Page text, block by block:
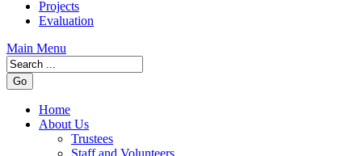
Projects
Evaluation
Main Menu
Home
About Us
Trustees
Staff and Volunteers